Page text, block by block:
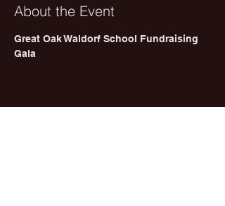
About the Event
Great Oak Waldorf School Fundraising
Gala